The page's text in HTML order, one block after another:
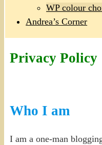
WP colour
Andrea’s Corner
Privacy Policy
Who I am
I am a one-man